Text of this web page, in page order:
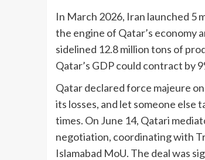
In March 2026, Iran launched 5
the engine of Qatar’s economy
sidelined 12.8 million tons of
Qatar’s GDP could contract by
Qatar declared force majeure
its losses, and let someone
times. On June 14, Qatari
negotiation, coordinating with
Islamabad MoU. The deal was